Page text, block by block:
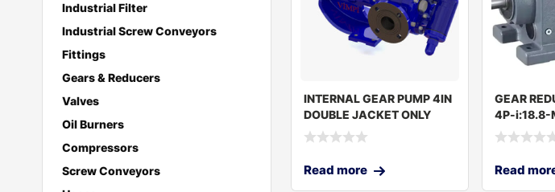
Industrial Filter
Industrial Screw Conveyors
Fittings
Gears & Reducers
Valves
Oil Burners
Compressors
Screw Conveyors
INTERNAL GEAR PUMP 4IN
DOUBLE JACKET ONLY
PUMP TURKEY
Read more
GEAR
4P-i:18.8-
Read